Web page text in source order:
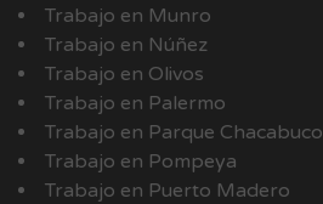
Trabajo en Munro
Trabajo en Núñez
Trabajo en Olivos
Trabajo en Palermo
Trabajo en Parque Chacabuco
Trabajo en Pompeya
Trabajo en Puerto Madero